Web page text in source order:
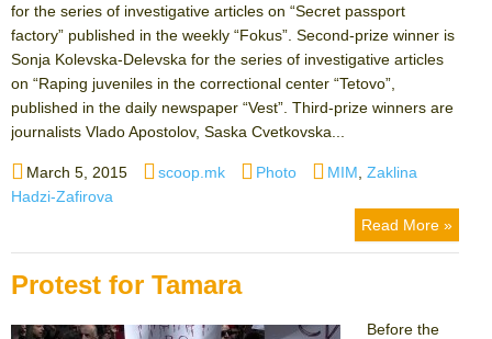
for the series of investigative articles on “Secret passport
factory” published in the weekly “Fokus”. Second-prize winner is
Sonja Kolevska-Delevska for the series of investigative articles
on “Raping juveniles in the correctional center “Tetovo”,
published in the daily newspaper “Vest”. Third-prize winners are
journalists Vlado Apostolov, Saska Cvetkovska...
Posted
on
March 5, 2015 Author
scoop.mk Categories
Photo Tags
MIM Zaklina
Hadzi-Zafirova
Read More »
Protest for Tamara
Before the